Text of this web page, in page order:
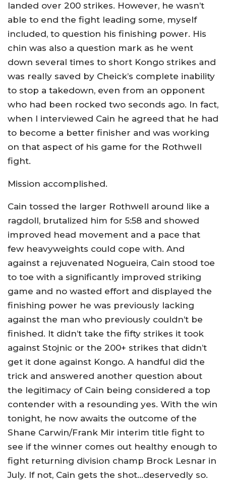
landed over 200 strikes. However, he wasn’t
able to end the fight leading some, myself
included, to question his finishing power. His
chin was also a question mark as he went
down several times to short Kongo strikes and
was really saved by Cheick’s complete inability
to stop a takedown, even from an opponent
who had been rocked two seconds ago. In fact,
when I interviewed Cain he agreed that he had
to become a better finisher and was working
on that aspect of his game for the Rothwell
fight.
Mission accomplished.
Cain tossed the larger Rothwell around like a
ragdoll, brutalized him for 5:58 and showed
improved head movement and a pace that
few heavyweights could cope with. And
against a rejuvenated Nogueira, Cain stood toe
to toe with a significantly improved striking
game and no wasted effort and displayed the
finishing power he was previously lacking
against the man who previously couldn’t be
finished. It didn’t take the fifty strikes it took
against Stojnic or the 200+ strikes that didn’t
get it done against Kongo. A handful did the
trick and answered another question about
the legitimacy of Cain being considered a top
contender with a resounding yes. With the win
tonight, he now awaits the outcome of the
Shane Carwin/Frank Mir interim title fight to
see if the winner comes out healthy enough to
fight returning division champ Brock Lesnar in
July. If not, Cain gets the shot…deservedly so.